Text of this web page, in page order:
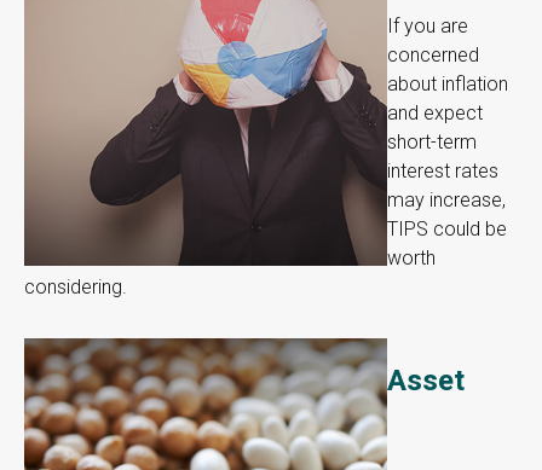
If you are
concerned
about inflation
and expect
short-term
interest rates
may increase,
TIPS could be
worth
considering.
Asset